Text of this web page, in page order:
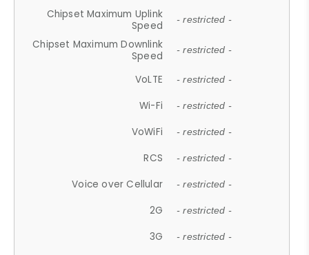
Chipset Maximum Uplink
Speed
- restricted -
Chipset Maximum Downlink
Speed
- restricted -
VoLTE - restricted -
Wi-Fi - restricted -
VoWiFi - restricted -
RCS - restricted -
Voice over Cellular - restricted -
2G - restricted -
3G - restricted -